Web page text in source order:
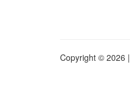
Copyright © 2026 |